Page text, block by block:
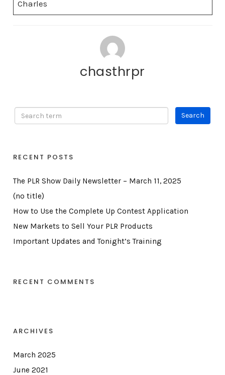
Charles
chasthrpr
RECENT POSTS
The PLR Show Daily Newsletter – March 11, 2025
(no title)
How to Use the Complete Up Contest Application
New Markets to Sell Your PLR Products
Important Updates and Tonight’s Training
RECENT COMMENTS
ARCHIVES
March 2025
June 2021